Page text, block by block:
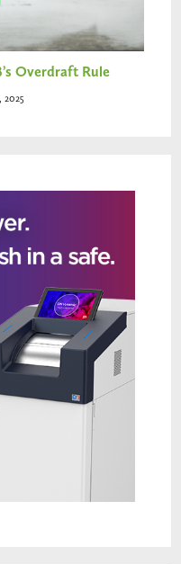
Overdraft Rule
2025